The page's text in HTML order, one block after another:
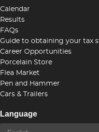
Calendar
Results
FAQs
Guide to obtaining your tax
Career Opportunities
Porcelain Store
Flea Market
Pen and Hammer
Cars & Trailers
Language